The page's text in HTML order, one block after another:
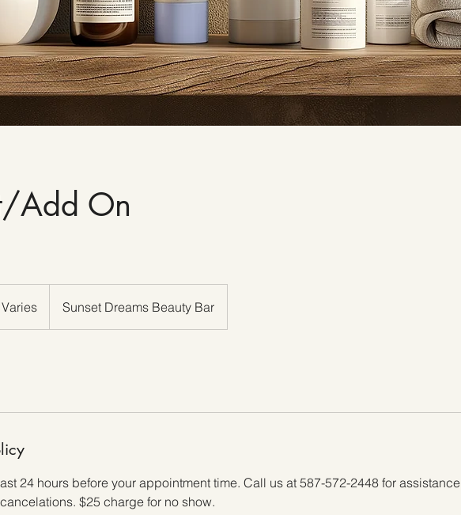
Add On
Sunset Dreams Beauty Bar
24 hours before your appointment time. Call us at 587-572-2448 for assistance
$25 charge for no show.